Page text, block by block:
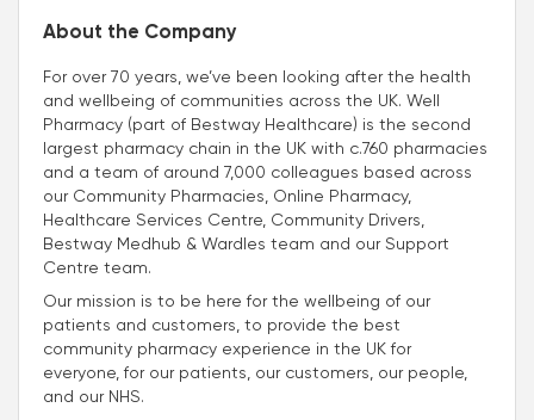
About the Company
For over 70 years, we’ve been looking after the health
and wellbeing of communities across the UK. Well
Pharmacy (part of Bestway Healthcare) is the second
largest pharmacy chain in the UK with c.760 pharmacies
and a team of around 7,000 colleagues based across
our Community Pharmacies, Online Pharmacy,
Healthcare Services Centre, Community Drivers,
Bestway Medhub & Wardles team and our Support
Centre team.
Our mission is to be here for the wellbeing of our
patients and customers, to provide the best
community pharmacy experience in the UK for
everyone, for our patients, our customers, our people,
and our NHS.